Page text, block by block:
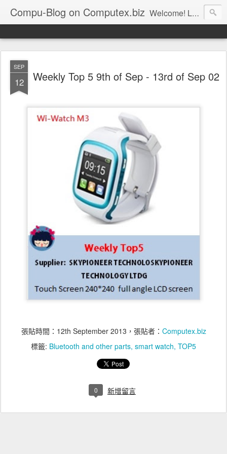
Compu-Blog on Computex.biz Welcome! Let's join us on computex.biz, world leading B2B ICT platform.......... Computex.biz is with latest products and active buyers Join Computex.biz now for the following customized services; • Over 10,000 latest ICT product information (with 83% annual update rate) • Online Matchmaking • Weekly News • Product Alerts ..
SEP
12 Weekly Top 5 9th of Sep - 13rd of Sep 02
張貼時間： 12th September 2013 ，張貼者： Computex.biz
標籤: Bluetooth and other parts smart watch TOP5
0 新增留言